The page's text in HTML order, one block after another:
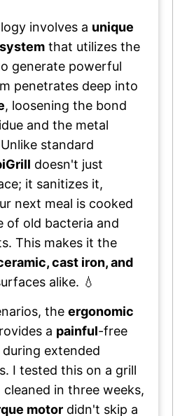
involves a unique
that utilizes the
generate powerful
penetrates deep into
, loosening the bond
and the metal
standard
doesn't just
it sanitizes it,
next meal is cooked
of old bacteria and
This makes it the
cast iron, and
alike. 💧
the ergonomic
a painful-free
extended
I tested this on a grill
in three weeks,
motor didn't skip a